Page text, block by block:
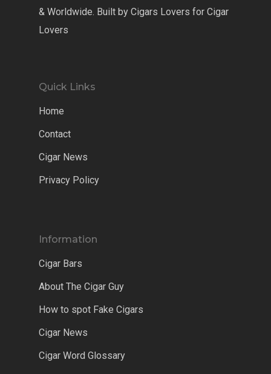
& Worldwide. Built by Cigars Lovers for Cigar
Lovers
Quick Links
Home
Contact
Cigar News
Privacy Policy
Information
Cigar Bars
About The Cigar Guy
How to spot Fake Cigars
Cigar News
Cigar Word Glossary